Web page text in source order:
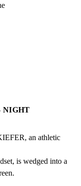
NIGHT
an athletic
is wedged into a